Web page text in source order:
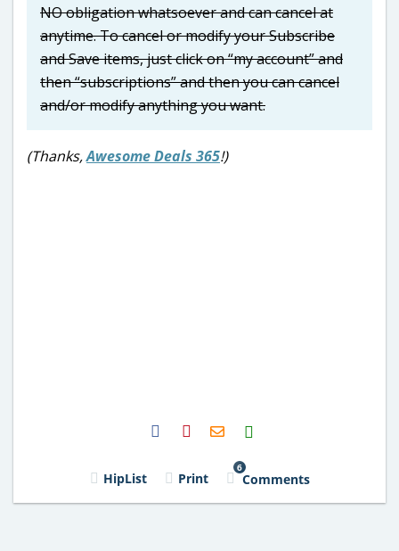
NO obligation whatsoever and can cancel at
anytime. To cancel or modify your Subscribe
and Save items, just click on “my account” and
then “subscriptions” and then you can cancel
and/or modify anything you want.
(Thanks,Awesome Deals 365!)
H2S
Email
HipList Print
6
Comments